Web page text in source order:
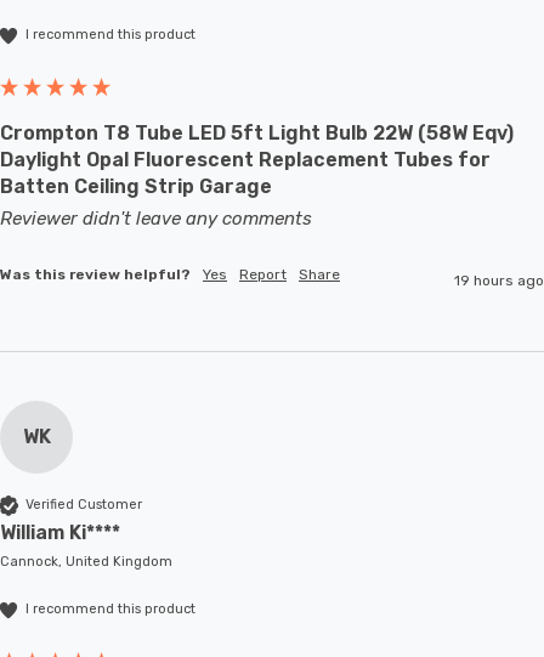
I recommend this product
Crompton T8 Tube LED 5ft Light Bulb 22W (58W Eqv)
Daylight Opal Fluorescent Replacement Tubes for
Batten Ceiling Strip Garage
Reviewer didn't leave any comments
Was this review helpful? Yes Report Share 19 hours ago
WK
Verified Customer
William Ki****
Cannock, United Kingdom
I recommend this product